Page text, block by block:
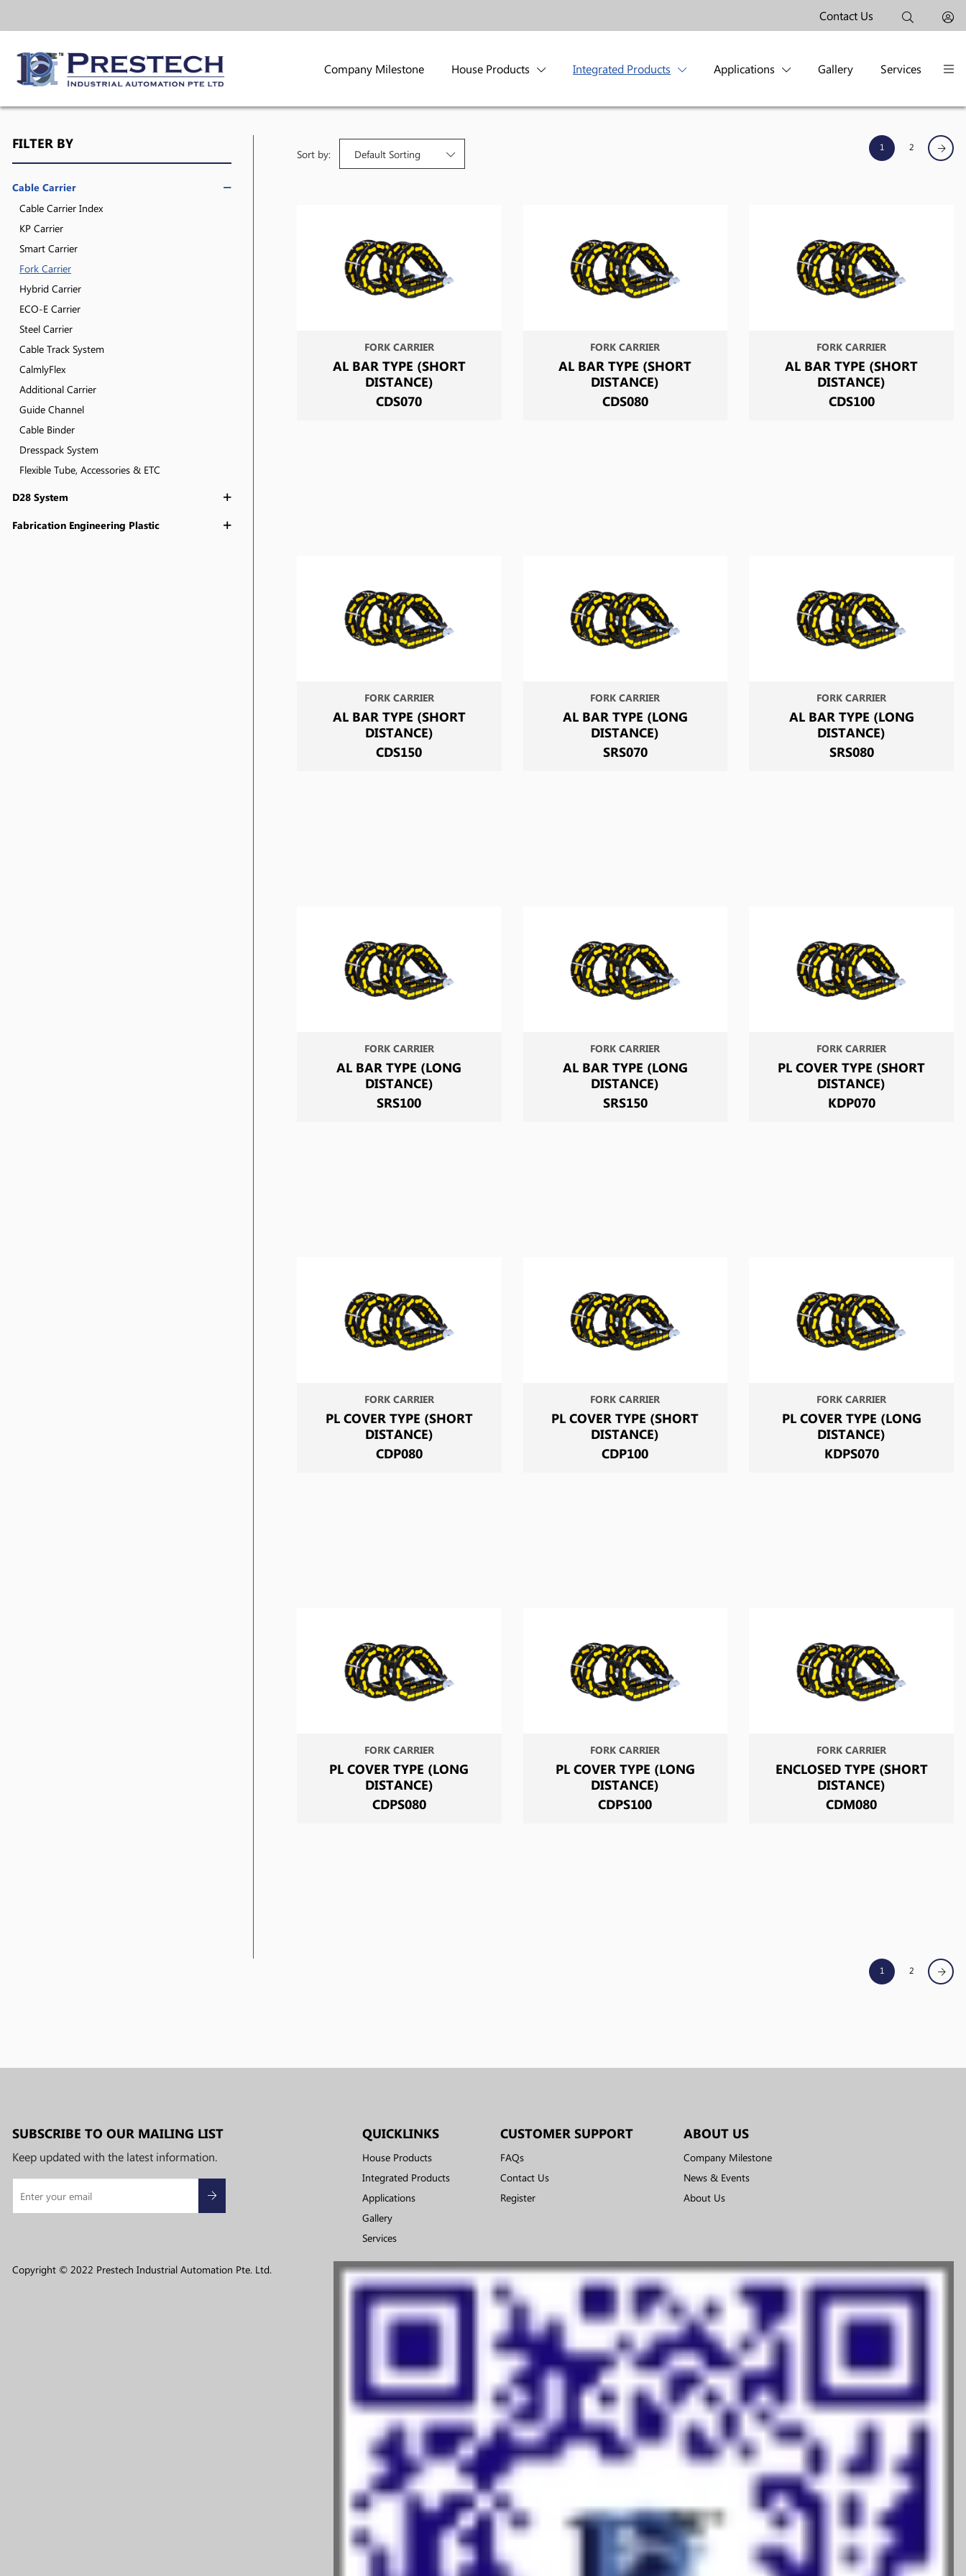
Contact Us
Company Milestone House Products Integrated Products Applications Gallery Services
FILTER BY
Cable Carrier
Cable Carrier Index
KP Carrier
Smart Carrier
Fork Carrier
Hybrid Carrier
ECO-E Carrier
Steel Carrier
Cable Track System
CalmlyFlex
Additional Carrier
Guide Channel
Cable Binder
Dresspack System
Flexible Tube, Accessories & ETC
D28 System
Fabrication Engineering Plastic
Sort by: Default Sorting
1 2
FORK CARRIER
AL BAR TYPE (SHORT
DISTANCE)
CDS070
FORK CARRIER
AL BAR TYPE (SHORT
DISTANCE)
CDS080
FORK CARRIER
AL BAR TYPE (SHORT
DISTANCE)
CDS100
FORK CARRIER
AL BAR TYPE (SHORT
DISTANCE)
CDS150
FORK CARRIER
AL BAR TYPE (LONG
DISTANCE)
SRS070
FORK CARRIER
AL BAR TYPE (LONG
DISTANCE)
SRS080
FORK CARRIER
AL BAR TYPE (LONG
DISTANCE)
SRS100
FORK CARRIER
AL BAR TYPE (LONG
DISTANCE)
SRS150
FORK CARRIER
PL COVER TYPE (SHORT
DISTANCE)
KDP070
FORK CARRIER
PL COVER TYPE (SHORT
DISTANCE)
CDP080
FORK CARRIER
PL COVER TYPE (SHORT
DISTANCE)
CDP100
FORK CARRIER
PL COVER TYPE (LONG
DISTANCE)
KDPS070
FORK CARRIER
PL COVER TYPE (LONG
DISTANCE)
CDPS080
FORK CARRIER
PL COVER TYPE (LONG
DISTANCE)
CDPS100
FORK CARRIER
ENCLOSED TYPE (SHORT
DISTANCE)
CDM080
1 2
SUBSCRIBE TO OUR MAILING LIST
Keep updated with the latest information.
QUICKLINKS
House Products
Integrated Products
Applications
Gallery
Services
CUSTOMER SUPPORT
FAQs
Contact Us
Register
ABOUT US
Company Milestone
News & Events
About Us
Copyright © 2022 Prestech Industrial Automation Pte. Ltd.